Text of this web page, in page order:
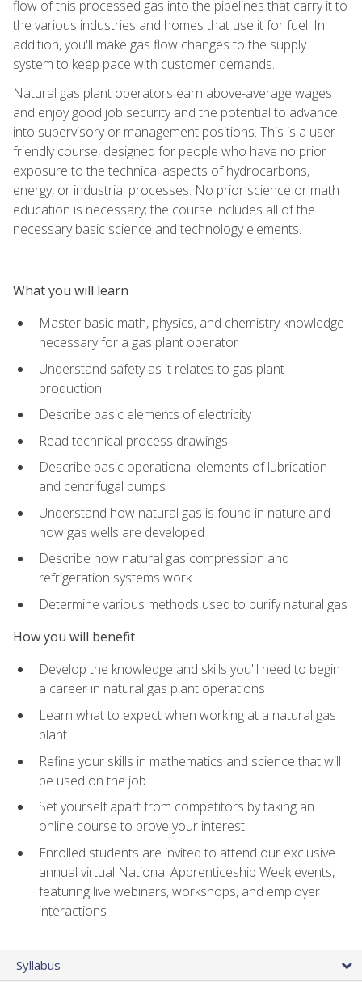
flow of this processed gas into the pipelines that carry it to
the various industries and homes that use it for fuel. In
addition, you'll make gas flow changes to the supply
system to keep pace with customer demands.
Natural gas plant operators earn above-average wages
and enjoy good job security and the potential to advance
into supervisory or management positions. This is a user-
friendly course, designed for people who have no prior
exposure to the technical aspects of hydrocarbons,
energy, or industrial processes. No prior science or math
education is necessary; the course includes all of the
necessary basic science and technology elements.
What you will learn
Master basic math, physics, and chemistry knowledge
necessary for a gas plant operator
Understand safety as it relates to gas plant
production
Describe basic elements of electricity
Read technical process drawings
Describe basic operational elements of lubrication
and centrifugal pumps
Understand how natural gas is found in nature and
how gas wells are developed
Describe how natural gas compression and
refrigeration systems work
Determine various methods used to purify natural gas
How you will benefit
Develop the knowledge and skills you'll need to begin
a career in natural gas plant operations
Learn what to expect when working at a natural gas
plant
Refine your skills in mathematics and science that will
be used on the job
Set yourself apart from competitors by taking an
online course to prove your interest
Enrolled students are invited to attend our exclusive
annual virtual National Apprenticeship Week events,
featuring live webinars, workshops, and employer
interactions
Syllabus